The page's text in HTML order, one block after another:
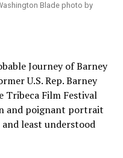
Blade photo by
Journey of Barney
U.S. Rep. Barney
Tribeca Film Festival
and poignant portrait
least understood